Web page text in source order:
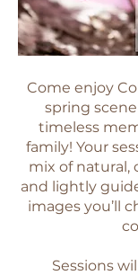
Come enjoy
spring
timeless
family! Your
mix of natural,
and lightly
images you’ll
Sessions